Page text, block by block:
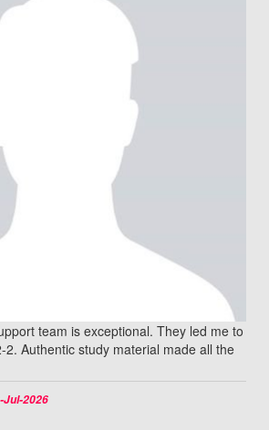
team is exceptional. They led me to
2. Authentic study material made all the
Jul-2026